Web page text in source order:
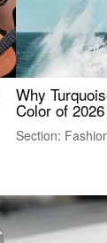
Why
Color of 2026
Section: